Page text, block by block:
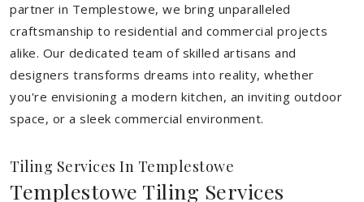
partner in Templestowe, we bring unparalleled
craftsmanship to residential and commercial projects
alike. Our dedicated team of skilled artisans and
designers transforms dreams into reality, whether
you're envisioning a modern kitchen, an inviting outdoor
space, or a sleek commercial environment.
Tiling Services In Templestowe
Templestowe Tiling Services